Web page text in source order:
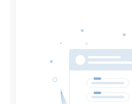
Source
Gateway